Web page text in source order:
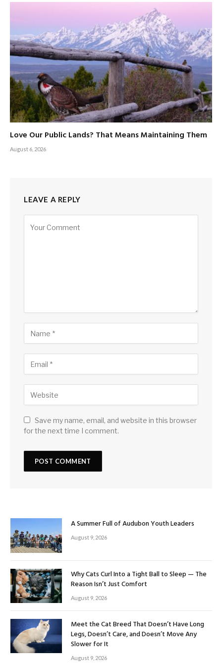
Love Our Public Lands? That Means Maintaining Them
August 6, 2026
LEAVE A REPLY
Save my name, email, and website in this browser
for the next time I comment.
A Summer Full of Audubon Youth Leaders
August 9, 2026
Why Cats Curl Into a Tight Ball to Sleep — The
Reason Isn’t Just Comfort
August 9, 2026
Meet the Cat Breed That Doesn’t Have Long
Legs, Doesn’t Care, and Doesn’t Move Any
Slower for It
August 9, 2026